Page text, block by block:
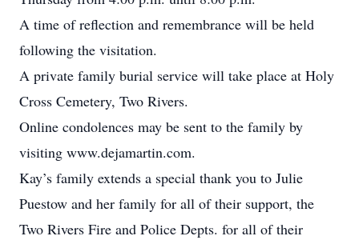
A time of reflection and remembrance will be held
following the visitation.
A private family burial service will take place at Holy
Cross Cemetery, Two Rivers.
Online condolences may be sent to the family by
visiting www.dejamartin.com.
Kay’s family extends a special thank you to Julie
Puestow and her family for all of their support, the
Two Rivers Fire and Police Depts. for all of their